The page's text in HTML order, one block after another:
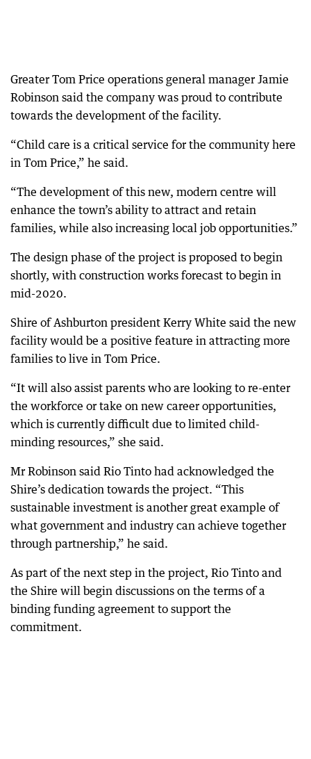
Greater Tom Price operations general manager Jamie
Robinson said the company was proud to contribute
towards the development of the facility.
“Child care is a critical service for the community here
in Tom Price,” he said.
“The development of this new, modern centre will
enhance the town’s ability to attract and retain
families, while also increasing local job opportunities.”
The design phase of the project is proposed to begin
shortly, with construction works forecast to begin in
mid-2020.
Shire of Ashburton president Kerry White said the new
facility would be a positive feature in attracting more
families to live in Tom Price.
“It will also assist parents who are looking to re-enter
the workforce or take on new career opportunities,
which is currently difficult due to limited child-
minding resources,” she said.
Mr Robinson said Rio Tinto had acknowledged the
Shire’s dedication towards the project. “This
sustainable investment is another great example of
what government and industry can achieve together
through partnership,” he said.
As part of the next step in the project, Rio Tinto and
the Shire will begin discussions on the terms of a
binding funding agreement to support the
commitment.